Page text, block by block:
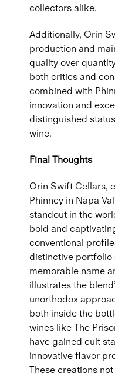
collectors alike.
Additionally, Orin
production and
quality over
both critics and
combined with
innovation and
distinguished
wine.
Final Thoughts
Orin Swift Cellars,
Phinney in Napa
standout in the
bold and
conventional
distinctive portfolio
memorable name
illustrates the
unorthodox
both inside the
wines like The
have gained cult
innovative flavor
These creations